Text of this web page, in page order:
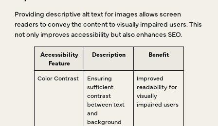
Providing descriptive alt text for images allows screen
readers to convey the content to visually impaired users. This
not only improves accessibility but also enhances SEO.
Accessibility
Feature
Description Benefit
Color Contrast
Ensuring
sufficient
contrast
between text
and
background
Improved
readability for
visually
impaired users